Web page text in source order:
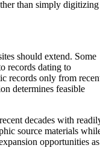
than simply digitizing
should extend. Some
records dating to
records only from
determines feasible
decades with
source materials
opportunities as